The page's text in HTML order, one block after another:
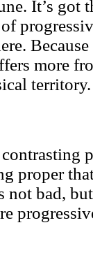
It’s got
more
territory.
proper
not bad,